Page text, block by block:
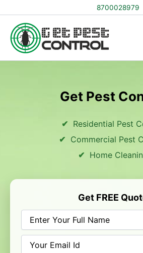
to
content
8700028979
Get Pest
Residential Pest
Commercial Pest
Home
Get FREE